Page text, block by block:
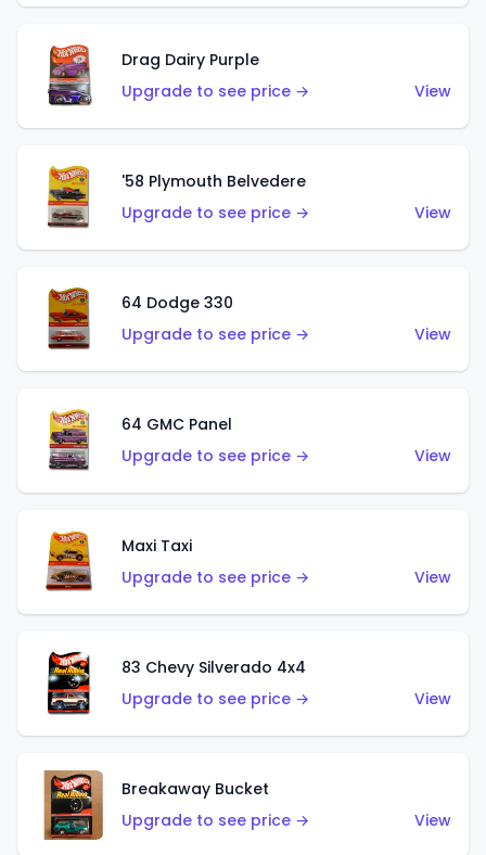
Drag Dairy Purple
Upgrade to see price →
View
'58 Plymouth Belvedere
Upgrade to see price →
View
64 Dodge 330
Upgrade to see price →
View
64 GMC Panel
Upgrade to see price →
View
Maxi Taxi
Upgrade to see price →
View
83 Chevy Silverado 4x4
Upgrade to see price →
View
Breakaway Bucket
Upgrade to see price →
View